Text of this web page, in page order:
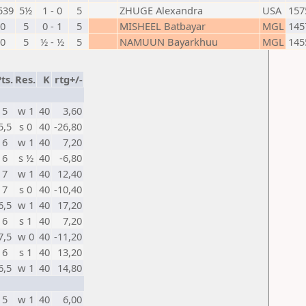
5½ 1 - 0 5 ZHUGE Alexandra USA
0
5 0 - 1 5 MISHEEL Batbayar MGL
0
5 ½ - ½ 5 NAMUUN Bayarkhuu MGL
Res. K rtg+/-
5 w 1 40
3,60
s 0 40 -26,80
6
w 1 40
7,20
6
s ½ 40
-6,80
7
w 1 40 12,40
7
s 0 40 -10,40
w 1 40 17,20
6
s 1 40
7,20
w 0 40 -11,20
6
s 1 40 13,20
w 1 40 14,80
5 w 1 40 6,00